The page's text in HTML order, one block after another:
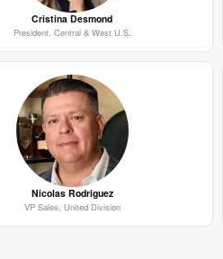
Cristina Desmond
President, Central & West U.S.
Nicolas Rodriguez
VP Sales, United Division